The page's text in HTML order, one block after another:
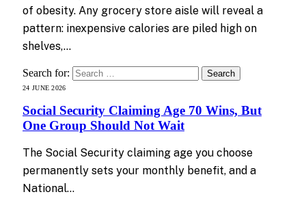
of obesity. Any grocery store aisle will reveal a
pattern: inexpensive calories are piled high on
shelves,…
Search for:
24 JUNE 2026
Social Security Claiming Age 70 Wins, But
One Group Should Not Wait
The Social Security claiming age you choose
permanently sets your monthly benefit, and a
National…